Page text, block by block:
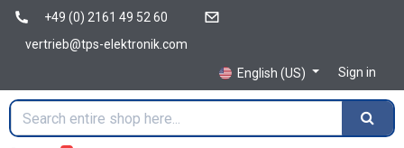
+49 (0) 2161 49 52 60
vertrieb@tps-elektronik.com
English (US)
Sign in